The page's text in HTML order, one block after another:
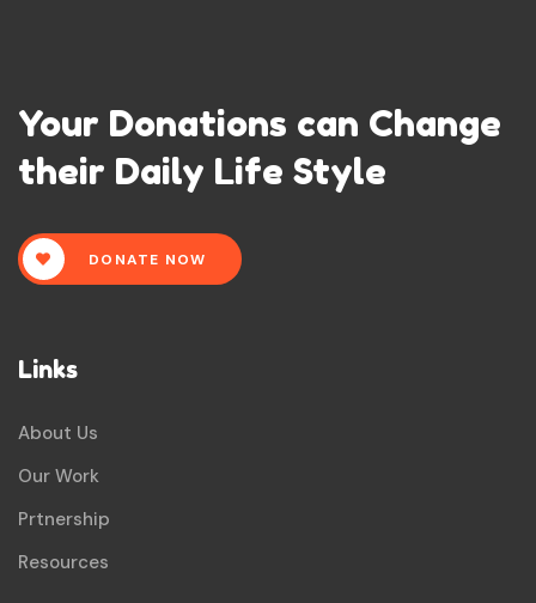
Your Donations can Change
their Daily Life Style
DONATE NOW
Links
About Us
Our Work
Prtnership
Resources